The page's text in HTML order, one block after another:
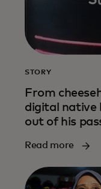
STORY
From
digital native
out of his
Read more